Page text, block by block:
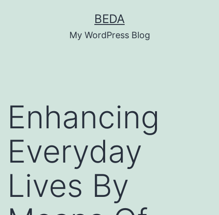
BEDA
My WordPress Blog
Enhancing
Everyday
Lives By